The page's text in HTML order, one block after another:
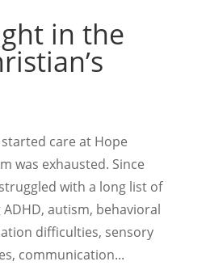
in the
care at Hope
was exhausted. Since
with a long list of
autism, behavioral
difficulties, sensory
communication...